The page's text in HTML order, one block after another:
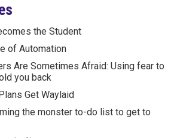
the Student
of Automation
Are Sometimes Afraid: Using fear to
you back
Get Waylaid
the monster to-do list to get to